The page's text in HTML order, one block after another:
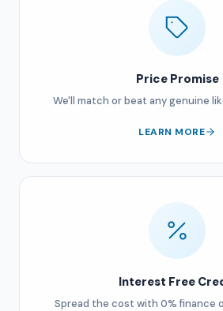
Price Promise
We'll match or beat any genuine
LEARN MORE
Interest Free
Spread the cost with 0% finance